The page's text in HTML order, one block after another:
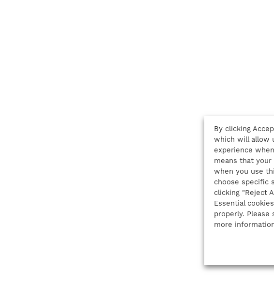
By clicking
which will allow
experience
means that
when you use
choose specific
clicking "Reject
Essential
properly. Please
more